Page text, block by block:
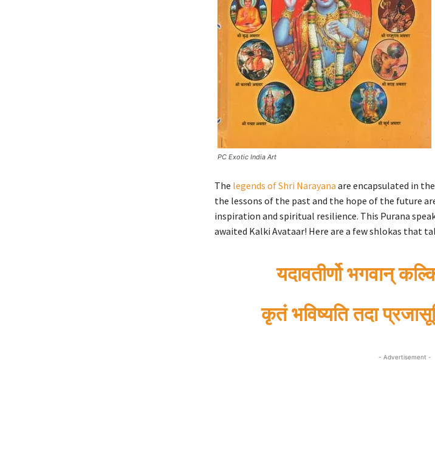
PC Exotic India Art
The legends of Shri Narayana are encapsulated in
the lessons of the past and the hope of the future
inspiration and spiritual resilience. This Purana
awaited Kalki Avataar! Here are a few shlokas that
यदावतीर्णो भगवान्
कृतं भविष्यति तदा
- Advertisement -